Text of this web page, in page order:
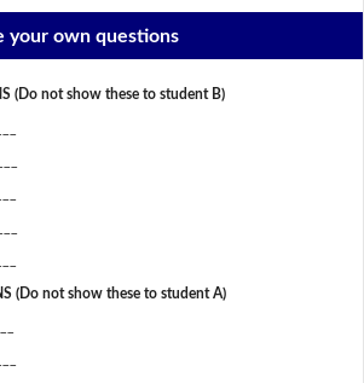
your own questions
(Do not show these to student B)
(Do not show these to student A)